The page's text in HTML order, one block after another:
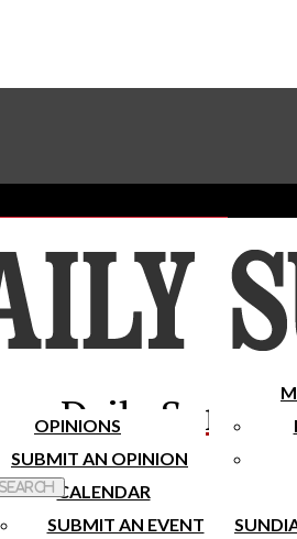
Subscribe To Our Newsletter
Daily Sundial
OPINIONS
SUBMIT AN OPINION
CALENDAR
SUBMIT AN EVENT